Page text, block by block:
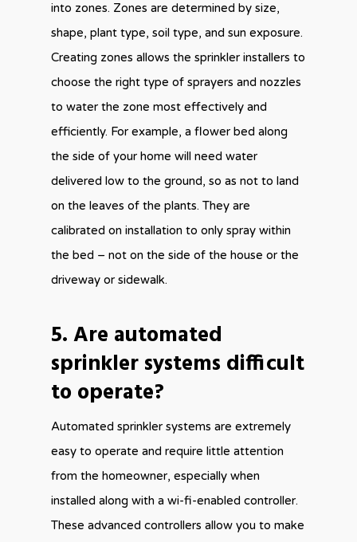
into zones. Zones are determined by size,
shape, plant type, soil type, and sun exposure.
Creating zones allows the sprinkler installers to
choose the right type of sprayers and nozzles
to water the zone most effectively and
efficiently. For example, a flower bed along
the side of your home will need water
delivered low to the ground, so as not to land
on the leaves of the plants. They are
calibrated on installation to only spray within
the bed – not on the side of the house or the
driveway or sidewalk.
5. Are automated
sprinkler systems difficult
to operate?
Automated sprinkler systems are extremely
easy to operate and require little attention
from the homeowner, especially when
installed along with a wi-fi-enabled controller.
These advanced controllers allow you to make